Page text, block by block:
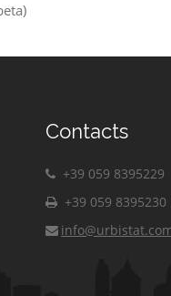
Contacts
+39 059 8395229
+39 059 8395230